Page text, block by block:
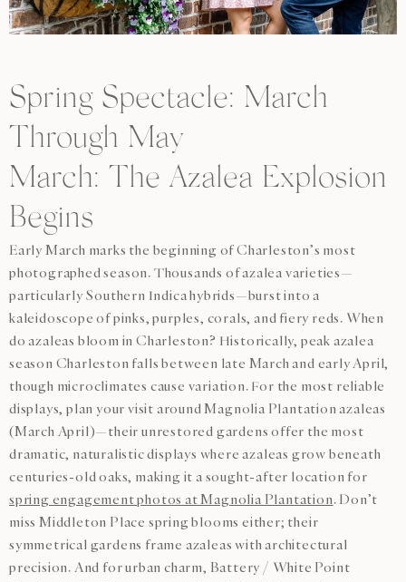
Spring Spectacle: March
Through May
March: The Azalea Explosion
Begins
Early March marks the beginning of Charleston’s most
photographed season. Thousands of azalea varieties—
particularly Southern Indica hybrids—burst into a
kaleidoscope of pinks, purples, corals, and fiery reds. When
do azaleas bloom in Charleston? Historically, peak azalea
season Charleston falls between late March and early April,
though microclimates cause variation. For the most reliable
displays, plan your visit around Magnolia Plantation azaleas
(March April)—their unrestored gardens offer the most
dramatic, naturalistic displays where azaleas grow beneath
centuries-old oaks, making it a sought-after location for
spring engagement photos at Magnolia Plantation. Don’t
miss Middleton Place spring blooms either; their
symmetrical gardens frame azaleas with architectural
precision. And for urban charm, Battery / White Point